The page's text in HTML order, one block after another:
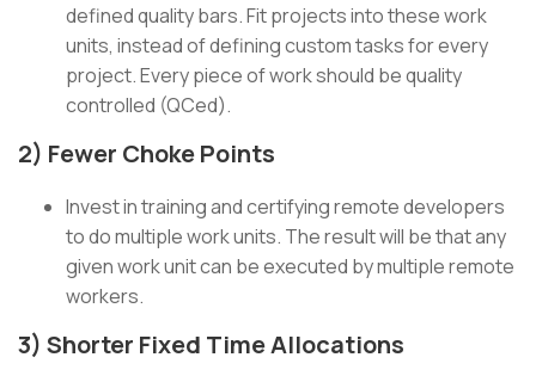
defined quality bars. Fit projects into these work
units, instead of defining custom tasks for every
project. Every piece of work should be quality
controlled (QCed).
2) Fewer Choke Points
Invest in training and certifying remote developers
to do multiple work units. The result will be that any
given work unit can be executed by multiple remote
workers.
3) Shorter Fixed Time Allocations